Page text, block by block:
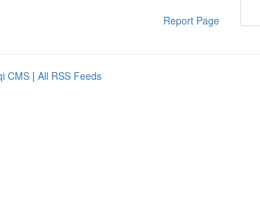
Report Page
CMS | All RSS Feeds